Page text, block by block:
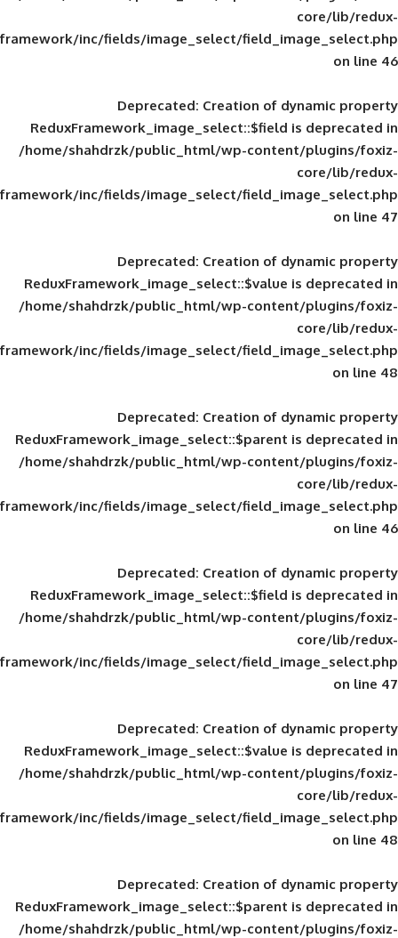
framework/inc/fields/image_select/
Deprecated: Creation of
ReduxFramework_image_select::$field
/home/shahdrzk/public_html/wp-
framework/inc/fields/image_select/
Deprecated: Creation of
ReduxFramework_image_select::$value
/home/shahdrzk/public_html/wp-
framework/inc/fields/image_select/
Deprecated: Creation of
ReduxFramework_image_select::$parent
/home/shahdrzk/public_html/wp-
framework/inc/fields/image_select/
Deprecated: Creation of
ReduxFramework_image_select::$field
/home/shahdrzk/public_html/wp-
framework/inc/fields/image_select/
Deprecated: Creation of
ReduxFramework_image_select::$value
/home/shahdrzk/public_html/wp-
framework/inc/fields/image_select/
Deprecated: Creation of
ReduxFramework_image_select::$parent
/home/shahdrzk/public_html/wp-